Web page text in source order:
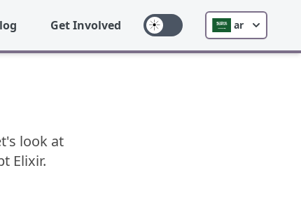
Get Involved ar
look at
Elixir.